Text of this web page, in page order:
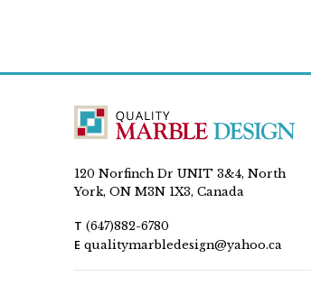
120 Norfinch Dr UNIT 3&4, North
York, ON M3N 1X3, Canada
T (647)882-6780
E qualitymarbledesign@yahoo.ca